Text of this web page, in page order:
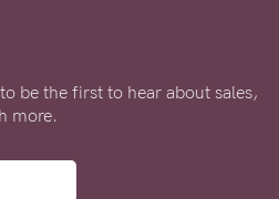
be the first to hear about sales,
more.